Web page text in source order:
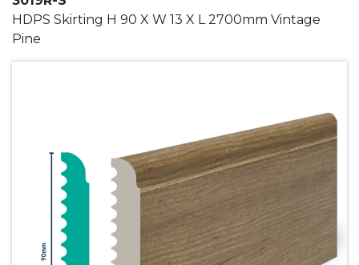
HDPS Skirting H 90 X W 13 X L 2700mm Vintage
Pine